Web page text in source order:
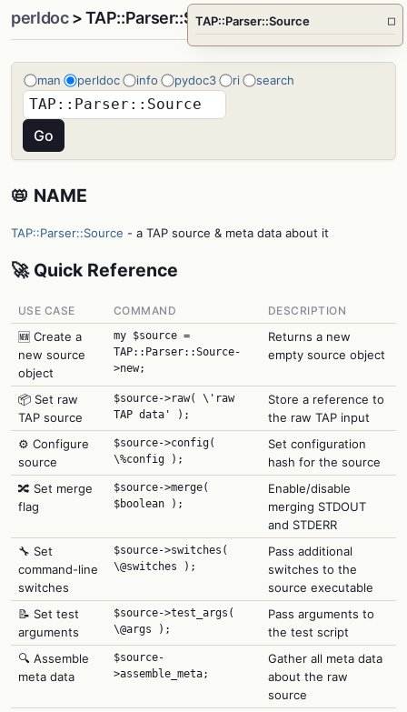
perldoc> TAP::Parser::Source
man perldoc info pydoc3 ri search
📛 NAME
TAP::Parser::Source - a TAP source & meta data about it
🚀 Quick Reference
USE CASE COMMAND DESCRIPTION
🆕 Create a
new source
object
my $source =
TAP::Parser::Source-
>new;
Returns a new
empty source object
📦 Set raw
TAP source
$source->raw( \'raw
TAP data' );
Store a reference to
the raw TAP input
⚙️ Configure
source
$source->config(
\%config );
Set configuration
hash for the source
🔀 Set merge
flag
$source->merge(
$boolean );
Enable/disable
merging STDOUT
and STDERR
🔧 Set
command-line
switches
$source->switches(
\@switches );
Pass additional
switches to the
source executable
📝 Set test
arguments
$source->test_args(
\@args );
Pass arguments to
the test script
🔍 Assemble
meta data
$source-
>assemble_meta;
Gather all meta data
about the raw
source
TAP::Parser::Source □